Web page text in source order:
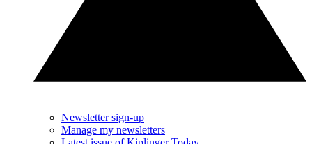
Newsletter sign-up
Manage my newsletters